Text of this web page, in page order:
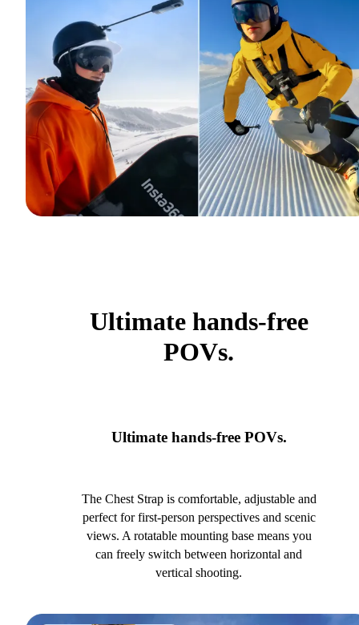
Ultimate hands-free
POVs.
Ultimate hands-free POVs.
The Chest Strap is comfortable, adjustable and
perfect for first-person perspectives and scenic
views. A rotatable mounting base means you
can freely switch between horizontal and
vertical shooting.